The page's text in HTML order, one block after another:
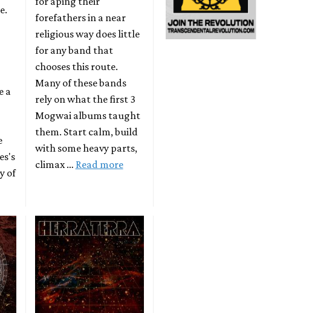
a
of
forefathers in a near
religious way does little
for any band that
chooses this route.
Many of these bands
rely on what the first 3
Mogwai albums taught
them. Start calm, build
with some heavy parts,
climax … Read more